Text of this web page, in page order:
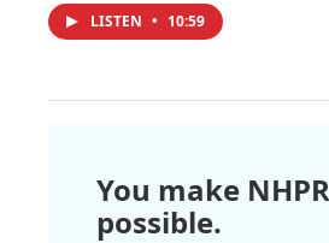
LISTEN • 10:59
You make NHPR
possible.